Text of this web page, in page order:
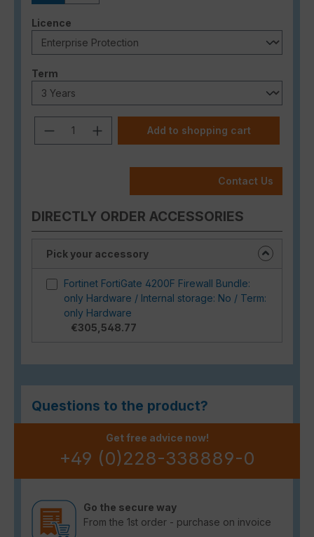
Select
Licence
Select
Term
Product Quantity: Enter the desired
Add to shopping cart
Contact Us
DIRECTLY ORDER ACCESSORIES
Pick your accessory
Fortinet FortiGate 4200F Firewall Bundle:
only Hardware / Internal storage: No / Term:
only Hardware
€305,548.77
Questions to the product?
Get free advice now!
+49 (0)228-338889-0
Go the secure way
From the 1st order - purchase on invoice